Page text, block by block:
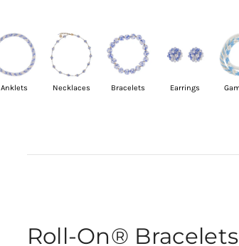
Anklets Necklaces Bracelets Earrings
Roll-On® Bracelets